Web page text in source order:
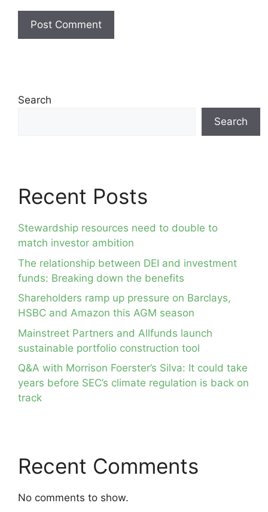
Search
Search
Recent Posts
Stewardship resources need to double to
match investor ambition
The relationship between DEI and investment
funds: Breaking down the benefits
Shareholders ramp up pressure on Barclays,
HSBC and Amazon this AGM season
Mainstreet Partners and Allfunds launch
sustainable portfolio construction tool
Q&A with Morrison Foerster’s Silva: It could take
years before SEC’s climate regulation is back on
track
Recent Comments
No comments to show.